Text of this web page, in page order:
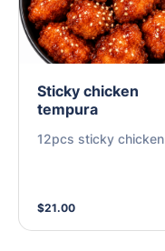
Sticky chicken
tempura
12pcs sticky chicken
$21.00